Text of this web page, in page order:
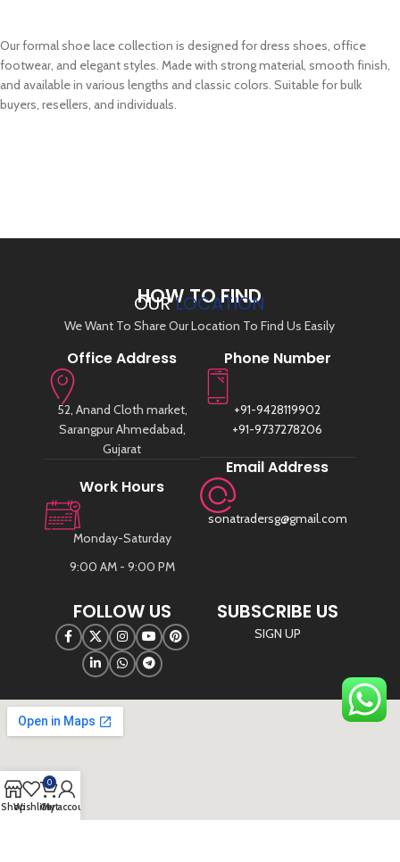
Our formal shoe lace collection is designed for dress shoes, office
footwear, and elegant styles. Made with strong material, smooth finish,
and available in various lengths and classic colors. Suitable for bulk
buyers, resellers, and individuals.
HOW TO FIND
OURLOCATION
We Want To Share Our Location To Find Us Easily
Office Address
52, Anand Cloth market,
Sarangpur Ahmedabad,
Gujarat
Work Hours
Monday-Saturday
9:00 AM - 9:00 PM
Phone Number
+91-9428119902
+91-9737278206
Email Address
sonatradersg@gmail.com
FOLLOW US SUBSCRIBE US
SIGN UP
ShopWishlist
0
Cart
My account